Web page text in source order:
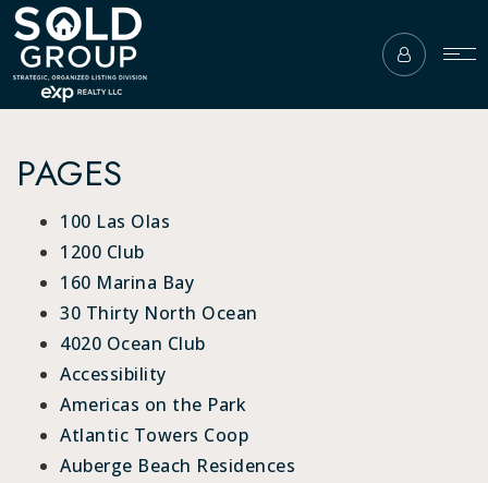
PAGES
100 Las Olas
1200 Club
160 Marina Bay
30 Thirty North Ocean
4020 Ocean Club
Accessibility
Americas on the Park
Atlantic Towers Coop
Auberge Beach Residences